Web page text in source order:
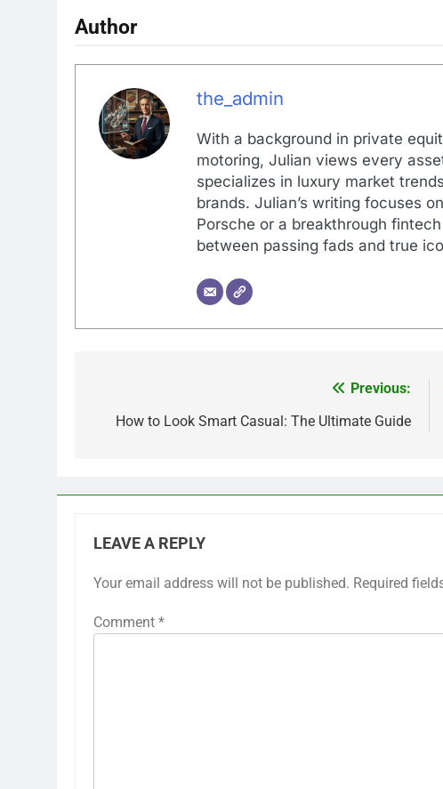
Author
the_admin
With a background in private
motoring, Julian views every
specializes in luxury market
brands. Julian’s writing focuses
Porsche or a breakthrough
between passing fads and true
navigation
Previous:
How to Look Smart Casual: The Ultimate Guide
LEAVE A REPLY
Your email address will not be published. Required
Comment *